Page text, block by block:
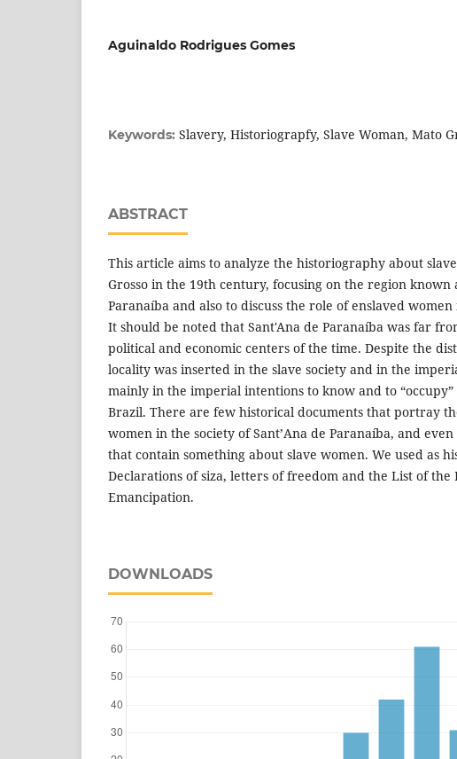
Aguinaldo Rodrigues Gomes
Keywords: Slavery, Historiograpfy, Slave Woman, Mato
ABSTRACT
This article aims to analyze the historiography about
Grosso in the 19th century, focusing on the region known
Paranaíba and also to discuss the role of enslaved
It should be noted that Sant'Ana de Paranaíba was far
political and economic centers of the time. Despite the
locality was inserted in the slave society and in the
mainly in the imperial intentions to know and to
Brazil. There are few historical documents that portray
women in the society of Sant’Ana de Paranaíba, and
that contain something about slave women. We used as
Declarations of siza, letters of freedom and the List of the
Emancipation.
DOWNLOADS